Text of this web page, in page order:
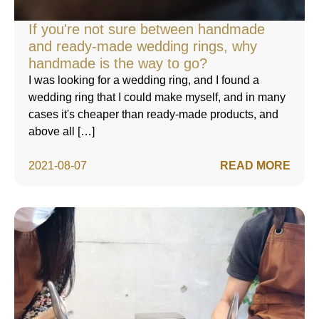
If you're not sure between handmade
and ready-made wedding rings, why
handmade is the way to go?
2021-08-07
I was looking for a wedding ring, and I found a
wedding ring that I could make myself, and in many
cases it's cheaper than ready-made products, and
above all […]
READ MORE